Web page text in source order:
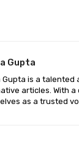
Gupta
Gupta is a
articles. With
as a trusted